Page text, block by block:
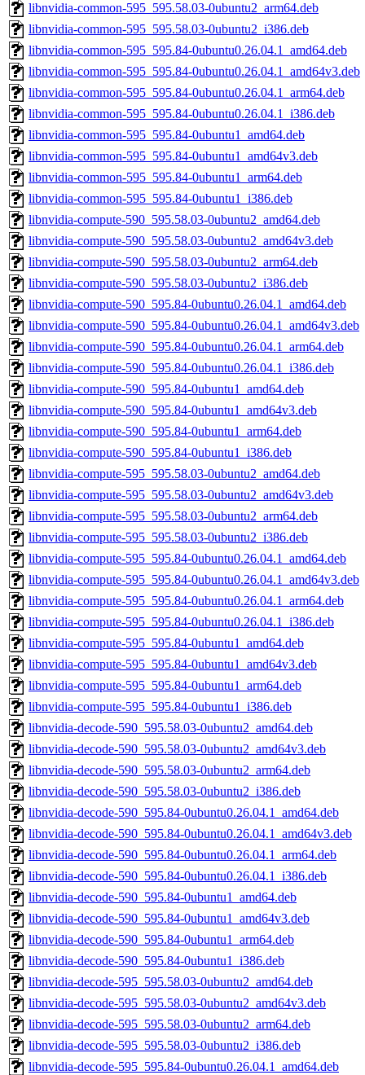
libnvidia-common-595_595.58.03-0ubuntu2_arm64.deb
libnvidia-common-595_595.58.03-0ubuntu2_i386.deb
libnvidia-common-595_595.84-0ubuntu0.26.04.1_amd64.deb
libnvidia-common-595_595.84-0ubuntu0.26.04.1_amd64v3.deb
libnvidia-common-595_595.84-0ubuntu0.26.04.1_arm64.deb
libnvidia-common-595_595.84-0ubuntu0.26.04.1_i386.deb
libnvidia-common-595_595.84-0ubuntu1_amd64.deb
libnvidia-common-595_595.84-0ubuntu1_amd64v3.deb
libnvidia-common-595_595.84-0ubuntu1_arm64.deb
libnvidia-common-595_595.84-0ubuntu1_i386.deb
libnvidia-compute-590_595.58.03-0ubuntu2_amd64.deb
libnvidia-compute-590_595.58.03-0ubuntu2_amd64v3.deb
libnvidia-compute-590_595.58.03-0ubuntu2_arm64.deb
libnvidia-compute-590_595.58.03-0ubuntu2_i386.deb
libnvidia-compute-590_595.84-0ubuntu0.26.04.1_amd64.deb
libnvidia-compute-590_595.84-0ubuntu0.26.04.1_amd64v3.deb
libnvidia-compute-590_595.84-0ubuntu0.26.04.1_arm64.deb
libnvidia-compute-590_595.84-0ubuntu0.26.04.1_i386.deb
libnvidia-compute-590_595.84-0ubuntu1_amd64.deb
libnvidia-compute-590_595.84-0ubuntu1_amd64v3.deb
libnvidia-compute-590_595.84-0ubuntu1_arm64.deb
libnvidia-compute-590_595.84-0ubuntu1_i386.deb
libnvidia-compute-595_595.58.03-0ubuntu2_amd64.deb
libnvidia-compute-595_595.58.03-0ubuntu2_amd64v3.deb
libnvidia-compute-595_595.58.03-0ubuntu2_arm64.deb
libnvidia-compute-595_595.58.03-0ubuntu2_i386.deb
libnvidia-compute-595_595.84-0ubuntu0.26.04.1_amd64.deb
libnvidia-compute-595_595.84-0ubuntu0.26.04.1_amd64v3.deb
libnvidia-compute-595_595.84-0ubuntu0.26.04.1_arm64.deb
libnvidia-compute-595_595.84-0ubuntu0.26.04.1_i386.deb
libnvidia-compute-595_595.84-0ubuntu1_amd64.deb
libnvidia-compute-595_595.84-0ubuntu1_amd64v3.deb
libnvidia-compute-595_595.84-0ubuntu1_arm64.deb
libnvidia-compute-595_595.84-0ubuntu1_i386.deb
libnvidia-decode-590_595.58.03-0ubuntu2_amd64.deb
libnvidia-decode-590_595.58.03-0ubuntu2_amd64v3.deb
libnvidia-decode-590_595.58.03-0ubuntu2_arm64.deb
libnvidia-decode-590_595.58.03-0ubuntu2_i386.deb
libnvidia-decode-590_595.84-0ubuntu0.26.04.1_amd64.deb
libnvidia-decode-590_595.84-0ubuntu0.26.04.1_amd64v3.deb
libnvidia-decode-590_595.84-0ubuntu0.26.04.1_arm64.deb
libnvidia-decode-590_595.84-0ubuntu0.26.04.1_i386.deb
libnvidia-decode-590_595.84-0ubuntu1_amd64.deb
libnvidia-decode-590_595.84-0ubuntu1_amd64v3.deb
libnvidia-decode-590_595.84-0ubuntu1_arm64.deb
libnvidia-decode-590_595.84-0ubuntu1_i386.deb
libnvidia-decode-595_595.58.03-0ubuntu2_amd64.deb
libnvidia-decode-595_595.58.03-0ubuntu2_amd64v3.deb
libnvidia-decode-595_595.58.03-0ubuntu2_arm64.deb
libnvidia-decode-595_595.58.03-0ubuntu2_i386.deb
libnvidia-decode-595_595.84-0ubuntu0.26.04.1_amd64.deb